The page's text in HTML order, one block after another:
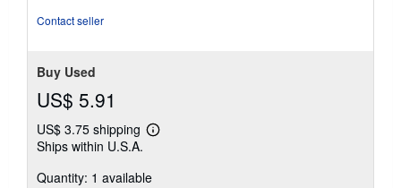
Contact seller
Buy Used
US$ 5.91
US$ 3.75 shipping
Learn
shipping
Ships within U.S.A.
Quantity: 1 available